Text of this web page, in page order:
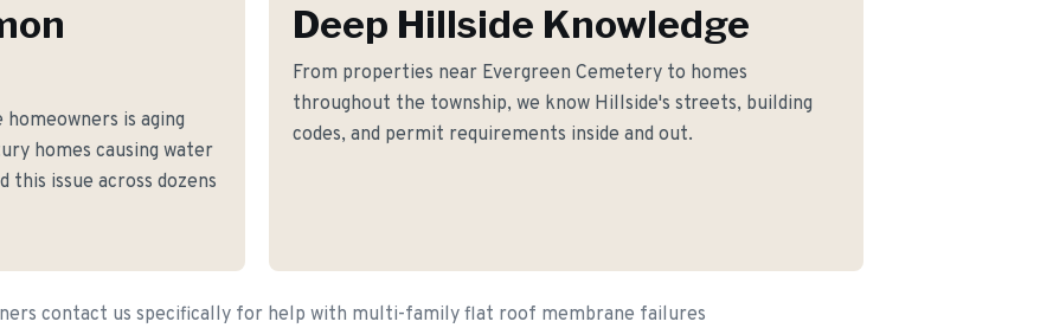
is aging
homes causing water
this issue across dozens
Deep Hillside Knowledge
From properties near Evergreen Cemetery to homes
throughout the township, we know Hillside's streets, building
codes, and permit requirements inside and out.
contact us specifically for help with multi-family flat roof membrane failures